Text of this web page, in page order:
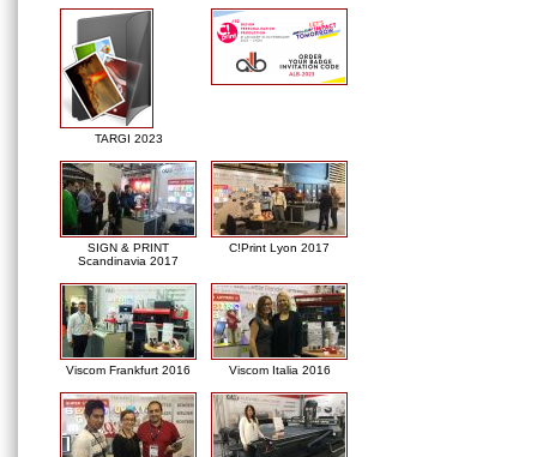
TARGI 2023
SIGN & PRINT
Scandinavia 2017
C!Print Lyon 2017
Viscom Frankfurt 2016 Viscom Italia 2016